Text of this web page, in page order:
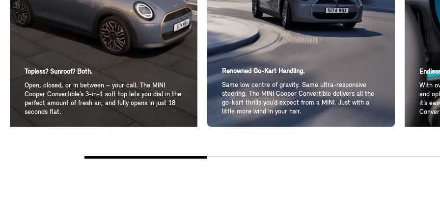
Topless? Sunroof? Both.
Open, closed, or in between – your call. The MINI
Cooper Convertible’s 3-in-1 soft top lets you dial in the
perfect amount of fresh air, and fully opens in just 18
seconds flat.
Renowned Go-Kart Handling.
Same low centre of gravity. Same ultra-responsive
steering. The MINI Cooper Convertible delivers all the
go-kart thrills you’d expect from a MINI. Just with a
little more wind in your hair.
With
and
it’s